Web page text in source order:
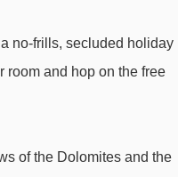
no-frills, secluded holiday
room and hop on the free
of the Dolomites and the